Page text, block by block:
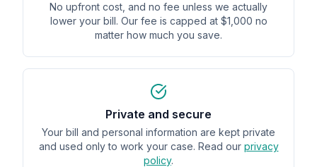
No upfront cost, and no fee unless we actually
lower your bill. Our fee is capped at $1,000 no
matter how much you save.
Private and secure
Your bill and personal information are kept private
and used only to work your case. Read our privacy
policy.